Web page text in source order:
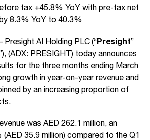
tax +45.8% YoY with pre-tax net
8.3% YoY to 40.3%
Presight AI Holding PLC (“Presight”
”), (ADX: PRESIGHT) today announces
for the three months ending March
growth in year-on-year revenue and
by an increasing proportion of
was AED 262.1 million, an
35.9 million) compared to the Q1